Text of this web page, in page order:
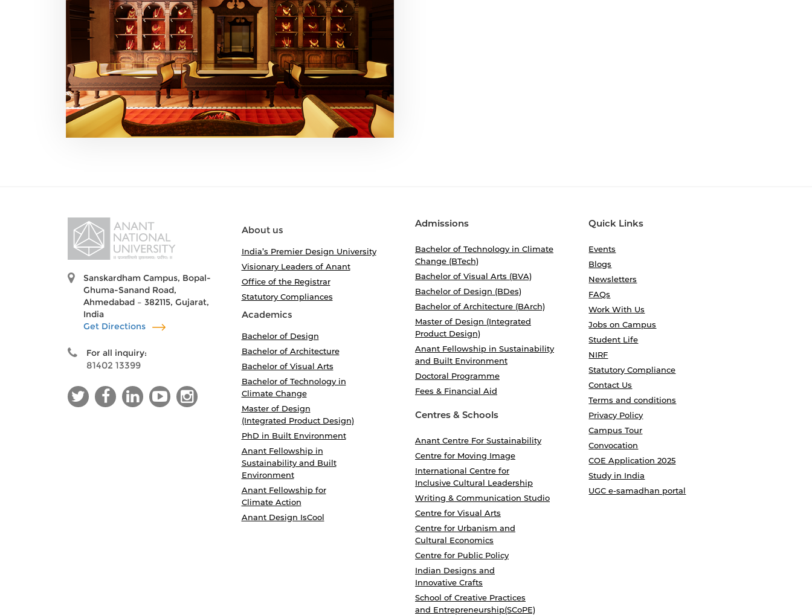
Sanskardham Campus, Bopal-
Ghuma-Sanand Road,
Ahmedabad – 382115, Gujarat,
India
Get Directions
For all inquiry:
81402 13399
About us
India’s Premier Design University
Visionary Leaders of Anant
Office of the Registrar
Statutory Compliances
Academics
Bachelor of Design
Bachelor of Architecture
Bachelor of Visual Arts
Bachelor of Technology in
Climate Change
Master of Design
(Integrated Product Design)
PhD in Built Environment
Anant Fellowship in
Sustainability and Built
Environment
Anant Fellowship for
Climate Action
Anant Design IsCool
Admissions
Bachelor of Technology in Climate
Change (BTech)
Bachelor of Visual Arts (BVA)
Bachelor of Design (BDes)
Bachelor of Architecture (BArch)
Master of Design (Integrated
Product Design)
Anant Fellowship in Sustainability
and Built Environment
Doctoral Programme
Fees & Financial Aid
Centres & Schools
Anant Centre For Sustainability
Centre for Moving Image
International Centre for
Inclusive Cultural Leadership
Writing & Communication Studio
Centre for Visual Arts
Centre for Urbanism and
Cultural Economics
Centre for Public Policy
Indian Designs and
Innovative Crafts
School of Creative Practices
and Entrepreneurship(SCoPE)
Quick Links
Events
Blogs
Newsletters
FAQs
Work With Us
Jobs on Campus
Student Life
NIRF
Statutory Compliance
Contact Us
Terms and conditions
Privacy Policy
Campus Tour
Convocation
COE Application 2025
Study in India
UGC e-samadhan portal